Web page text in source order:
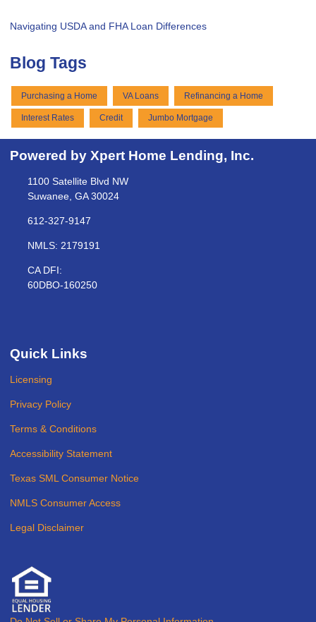
Navigating USDA and FHA Loan Differences
Blog Tags
Purchasing a Home VA Loans Refinancing a Home
Interest Rates Credit Jumbo Mortgage
Powered by Xpert Home Lending, Inc.
1100 Satellite Blvd NW
Suwanee, GA 30024
612-327-9147
NMLS: 2179191
CA DFI:
60DBO-160250
Quick Links
Licensing
Privacy Policy
Terms & Conditions
Accessibility Statement
Texas SML Consumer Notice
NMLS Consumer Access
Legal Disclaimer